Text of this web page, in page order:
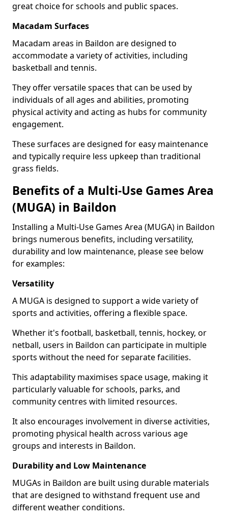
great choice for schools and public spaces.
Macadam Surfaces
Macadam areas in Baildon are designed to
accommodate a variety of activities, including
basketball and tennis.
They offer versatile spaces that can be used by
individuals of all ages and abilities, promoting
physical activity and acting as hubs for community
engagement.
These surfaces are designed for easy maintenance
and typically require less upkeep than traditional
grass fields.
Benefits of a Multi-Use Games Area
(MUGA) in Baildon
Installing a Multi-Use Games Area (MUGA) in Baildon
brings numerous benefits, including versatility,
durability and low maintenance, please see below
for examples:
Versatility
A MUGA is designed to support a wide variety of
sports and activities, offering a flexible space.
Whether it's football, basketball, tennis, hockey, or
netball, users in Baildon can participate in multiple
sports without the need for separate facilities.
This adaptability maximises space usage, making it
particularly valuable for schools, parks, and
community centres with limited resources.
It also encourages involvement in diverse activities,
promoting physical health across various age
groups and interests in Baildon.
Durability and Low Maintenance
MUGAs in Baildon are built using durable materials
that are designed to withstand frequent use and
different weather conditions.